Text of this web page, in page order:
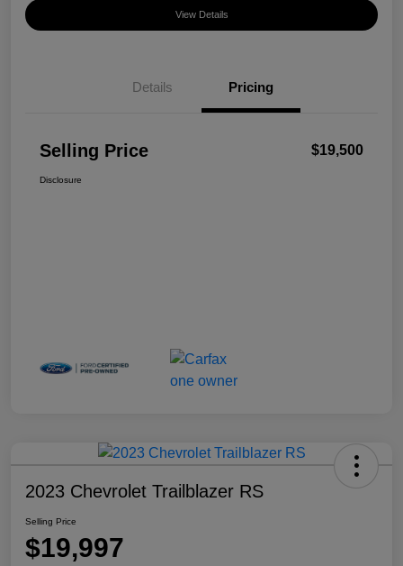
View Details
Details Pricing
Selling Price $19,500
Disclosure
2023 Chevrolet Trailblazer RS
Selling Price
$19,997